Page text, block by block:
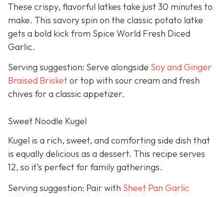
These crispy, flavorful latkes take just 30 minutes to
make. This savory spin on the classic potato latke
gets a bold kick from Spice World Fresh Diced
Garlic.
Serving suggestion: Serve alongside Soy and Ginger
Braised Brisketor top with sour cream and fresh
chives for a classic appetizer.
Sweet Noodle Kugel
Kugel is a rich, sweet, and comforting side dish that
is equally delicious as a dessert. This recipe serves
12, so it’s perfect for family gatherings.
Serving suggestion: Pair with Sheet Pan Garlic